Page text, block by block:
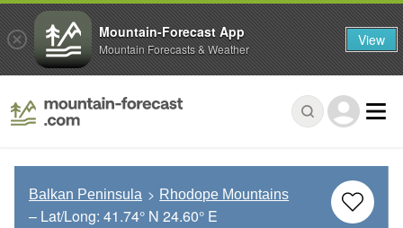
Balkan Peninsula Rhodope Mountains
– Lat/Long: 41.74° N 24.60° E
Mountain-Forecast App
Mountain Forecasts & Weather View